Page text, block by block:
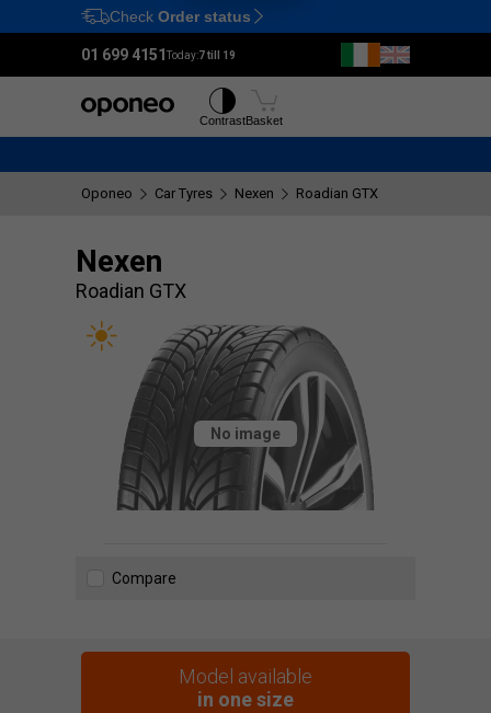
Ctrl M
Check Order status
01 699 4151Today:7 till 19
ContrastBasket
Oponeo Car Tyres Nexen Roadian GTX
Nexen
Roadian GTX
No image
Compare
Model available
in one size